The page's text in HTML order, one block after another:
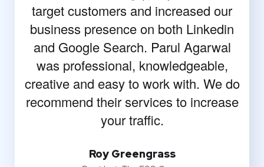
target customers and increased our
business presence on both Linkedin
and Google Search. Parul Agarwal
was professional, knowledgeable,
creative and easy to work with. We do
recommend their services to increase
your traffic.
Roy Greengrass